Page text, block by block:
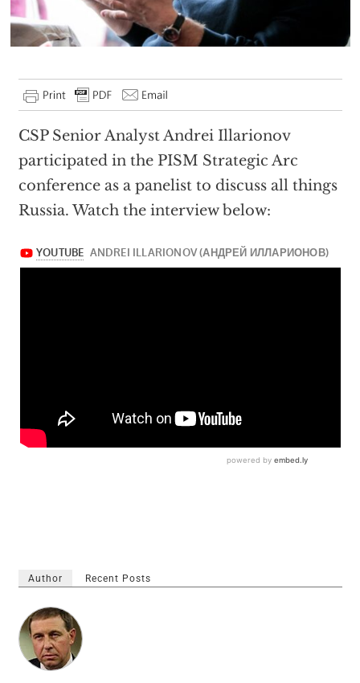
CSP Senior Analyst Andrei Illarionov
participated in the PISM Strategic Arc
conference as a panelist to discuss all things
Russia. Watch the interview below:
Author Recent Posts